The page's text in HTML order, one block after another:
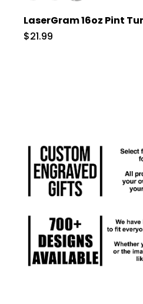
LaserGram 16oz Pint
$21.99